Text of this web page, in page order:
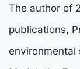
The author of
publications,
environmental